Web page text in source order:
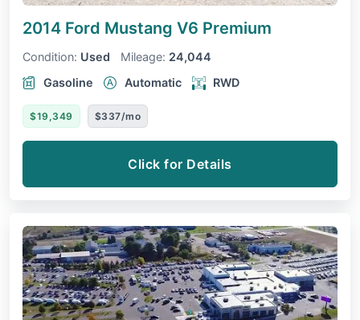
2014 Ford Mustang V6 Premium
Condition: Used Mileage: 24,044
Gasoline
Automatic RWD
$19,349 $337/mo
Click for Details